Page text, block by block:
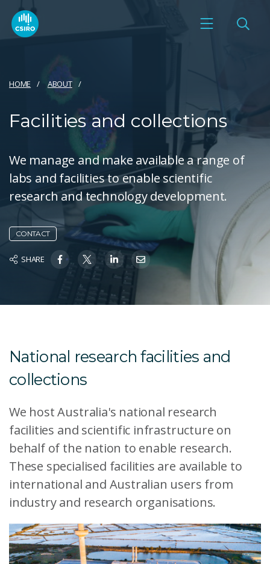
HOME ABOUT
Facilities and collections
We manage and make available a range of
labs and facilities to enable scientific
research and technology development.
CONTACT
SHARE
National research facilities and
collections
We host Australia's national research
facilities and scientific infrastructure on
behalf of the nation to enable research.
These specialised facilities are available to
international and Australian users from
industry and research organisations.